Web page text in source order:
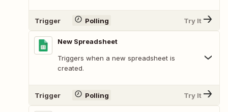
Trigger Polling Try It
New Spreadsheet
Triggers when a new spreadsheet is
created.
Trigger Polling Try It